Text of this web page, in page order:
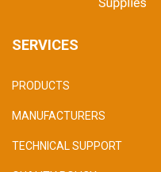
SERVICES
PRODUCTS
MANUFACTURERS
TECHNICAL SUPPORT